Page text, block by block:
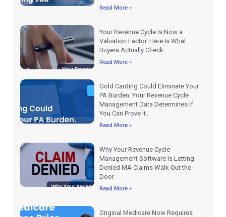
Read More »
Your Revenue Cycle Is Now a
Valuation Factor. Here Is What
Buyers Actually Check.
Read More »
Gold Carding Could Eliminate Your
PA Burden. Your Revenue Cycle
Management Data Determines If
You Can Prove It.
Read More »
Why Your Revenue Cycle
Management Software Is Letting
Denied MA Claims Walk Out the
Door
Read More »
Original Medicare Now Requires